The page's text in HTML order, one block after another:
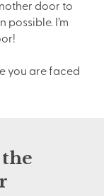
door to
I’m
you are faced